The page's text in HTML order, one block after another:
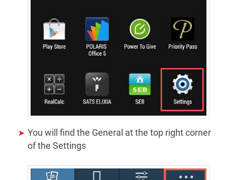
You will find the General at the top right corner
of the Settings